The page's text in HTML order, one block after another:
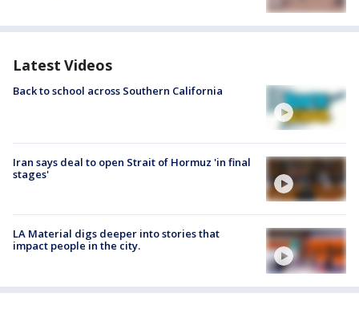
Latest Videos
Back to school across Southern California
Iran says deal to open Strait of Hormuz 'in final
stages'
LA Material digs deeper into stories that
impact people in the city.